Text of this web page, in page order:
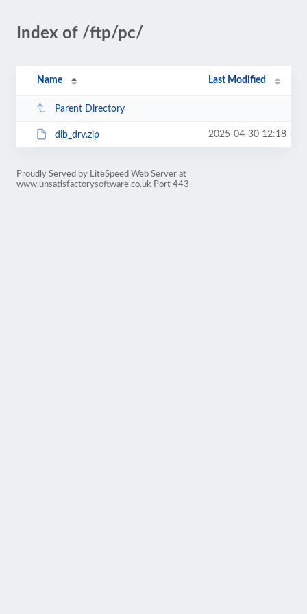
Index of /ftp/pc/
Name Last Modified
Parent Directory
dib_drv.zip 2025-04-30 12:18
Proudly Served by LiteSpeed Web Server at
www.unsatisfactorysoftware.co.uk Port 443